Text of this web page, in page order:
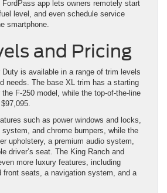
FordPass app lets owners remotely start
level, and even schedule service
smartphone.
and Pricing
Duty is available in a range of trim levels
needs. The base XL trim has a starting
F-250 model, while the top-of-the-line
such as power windows and locks,
and chrome bumpers, while the
upholstery, a premium audio system,
driver’s seat. The King Ranch and
more luxury features, including
front seats, a navigation system, and a